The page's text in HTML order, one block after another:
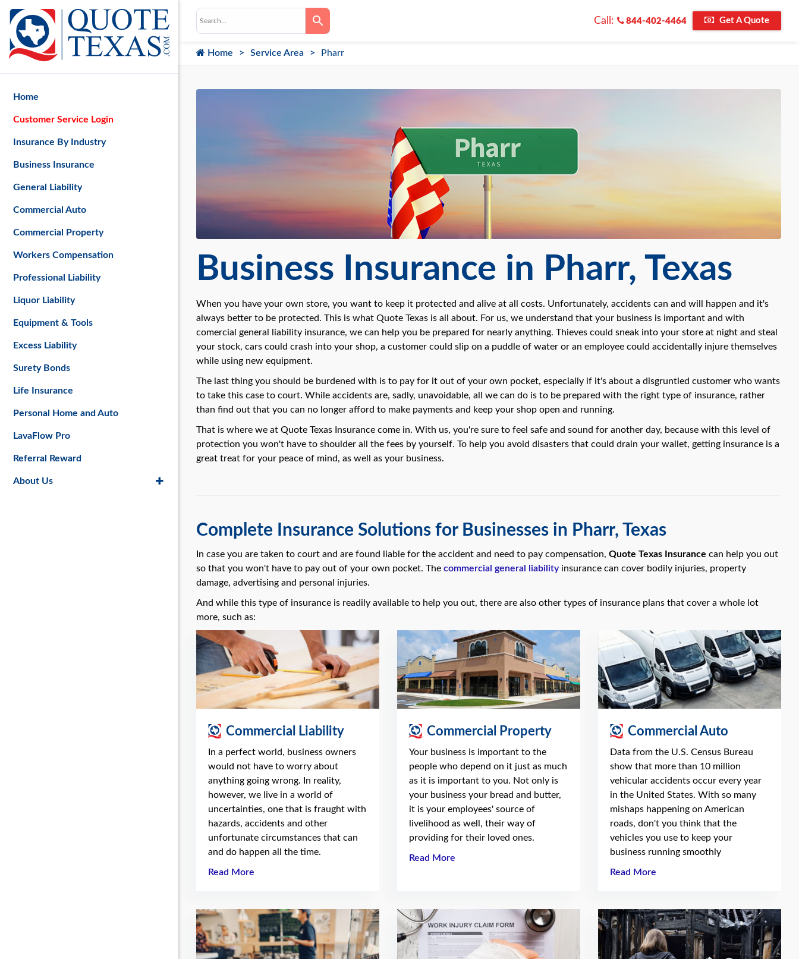
Call: 844-402-4464 Get A Quote
Home Service Area Pharr
Business Insurance in Pharr, Texas
When you have your own store, you want to keep it protected and alive at all costs. Unfortunately, accidents can and will happen and it's
always better to be protected. This is what Quote Texas is all about. For us, we understand that your business is important and with
comercial general liability insurance, we can help you be prepared for nearly anything. Thieves could sneak into your store at night and steal
your stock, cars could crash into your shop, a customer could slip on a puddle of water or an employee could accidentally injure themselves
while using new equipment.
The last thing you should be burdened with is to pay for it out of your own pocket, especially if it's about a disgruntled customer who wants
to take this case to court. While accidents are, sadly, unavoidable, all we can do is to be prepared with the right type of insurance, rather
than find out that you can no longer afford to make payments and keep your shop open and running.
That is where we at Quote Texas Insurance come in. With us, you're sure to feel safe and sound for another day, because with this level of
protection you won't have to shoulder all the fees by yourself. To help you avoid disasters that could drain your wallet, getting insurance is a
great treat for your peace of mind, as well as your business.
Complete Insurance Solutions for Businesses in Pharr, Texas
In case you are taken to court and are found liable for the accident and need to pay compensation, Quote Texas Insurance can help you out
so that you won't have to pay out of your own pocket. The commercial general liability insurance can cover bodily injuries, property
damage, advertising and personal injuries.
And while this type of insurance is readily available to help you out, there are also other types of insurance plans that cover a whole lot
more, such as:
Commercial Liability
In a perfect world, business owners
would not have to worry about
anything going wrong. In reality,
however, we live in a world of
uncertainties, one that is fraught with
hazards, accidents and other
unfortunate circumstances that can
and do happen all the time.
Read More
Commercial Property
Your business is important to the
people who depend on it just as much
as it is important to you. Not only is
your business your bread and butter,
it is your employees' source of
livelihood as well, their way of
providing for their loved ones.
Read More
Commercial Auto
Data from the U.S. Census Bureau
show that more than 10 million
vehicular accidents occur every year
in the United States. With so many
mishaps happening on American
roads, don't you think that the
vehicles you use to keep your
business running smoothly
Read More
Home
Customer Service Login
Insurance By Industry
Business Insurance
General Liability
Commercial Auto
Commercial Property
Workers Compensation
Professional Liability
Liquor Liability
Equipment & Tools
Excess Liability
Surety Bonds
Life Insurance
Personal Home and Auto
LavaFlow Pro
Referral Reward
About Us